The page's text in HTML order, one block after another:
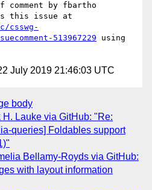
by fbartho
csswg-
513967229 using
July 2019 21:46:03 UTC
body
H. Lauke via GitHub: "Re:
queries] Foldables support
Bellamy-Royds via GitHub:
with layout information